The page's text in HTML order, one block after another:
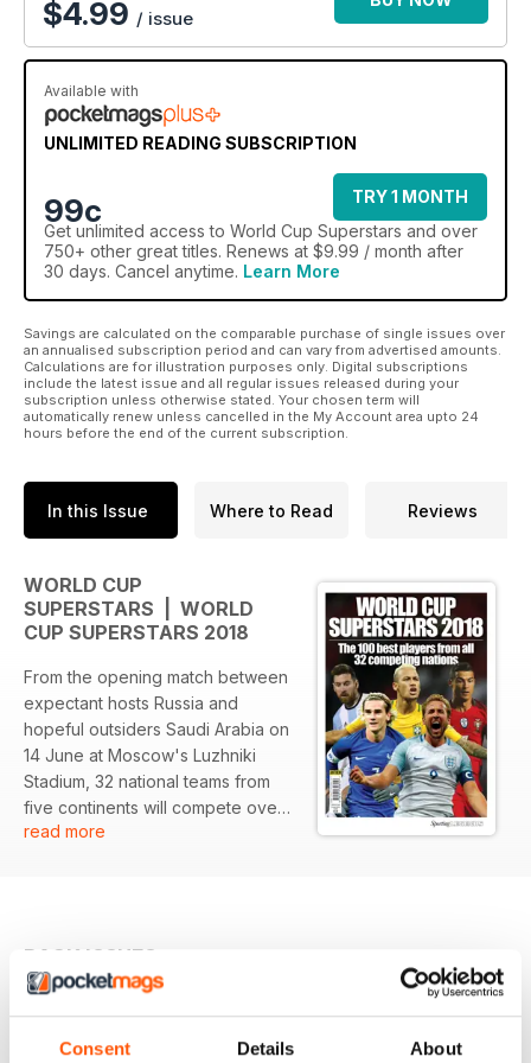
Consent Details About
The Russia World Cup is likely to be the best ever, so make
the most of every minute with this indispensable companion.
$4.99 / issue
Available with
UNLIMITED READING SUBSCRIPTION
99c
TRY 1 MONTH
Get unlimited access to World Cup Superstars and over
750+ other great titles. Renews at $9.99 / month after
30 days. Cancel anytime. Learn More
Savings are calculated on the comparable purchase of single issues over
an annualised subscription period and can vary from advertised amounts.
Calculations are for illustration purposes only. Digital subscriptions
include the latest issue and all regular issues released during your
subscription unless otherwise stated. Your chosen term will
automatically renew unless cancelled in the My Account area upto 24
hours before the end of the current subscription.
In this Issue Where to Read Reviews
WORLD CUP
SUPERSTARS | WORLD
CUP SUPERSTARS 2018
From the opening match between
expectant hosts Russia and
hopeful outsiders Saudi Arabia on
14 June at Moscow's Luzhniki
Stadium, 32 national teams from
five continents will compete over
63 matches for the right to return
winners Brazil, and five other
former champions: Argentina,
England, France, Spain and
read more
BACK ISSUES